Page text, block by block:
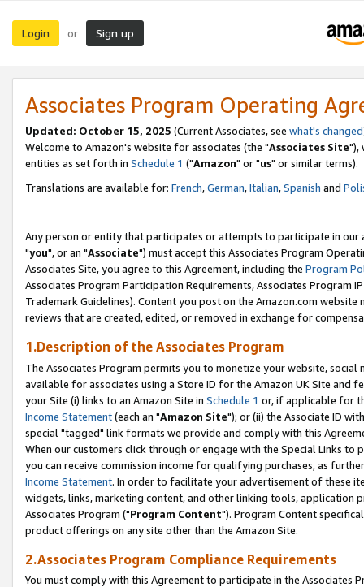
Login or Sign up
Associates Program Operating
Updated: October 15, 2025 (Current Associates, see what's changed
Welcome to Amazon's website for associates (the "Associates Site"),
entities as set forth in Schedule 1 ("Amazon" or "us" or similar terms).
Translations are available for: French,German,Italian,Spanish and
Any person or entity that participates or attempts to participate in our
"you", or an "Associate") must accept this Associates Program
Associates Site, you agree to this Agreement, including the Program
Associates Program Participation Requirements, Associates Program
Trademark Guidelines). Content you post on the Amazon.com
reviews that are created, edited, or removed in exchange for
1.Description of the Associates Program
The Associates Program permits you to monetize your website,
available for associates using a Store ID for the Amazon UK Site and
your Site (i) links to an Amazon Site in Schedule 1 or, if applicable for
Income Statement(each an "Amazon Site"); or (ii) the Associate ID
special "tagged" link formats we provide and comply with this
When our customers click through or engage with the Special Links
you can receive commission income for qualifying purchases, as
Income Statement. In order to facilitate your advertisement of these
widgets, links, marketing content, and other linking tools, application
Associates Program ("Program Content"). Program Content
product offerings on any site other than the Amazon Site.
2.Associates Program Compliance Requirements
You must comply with this Agreement to participate in the Associates